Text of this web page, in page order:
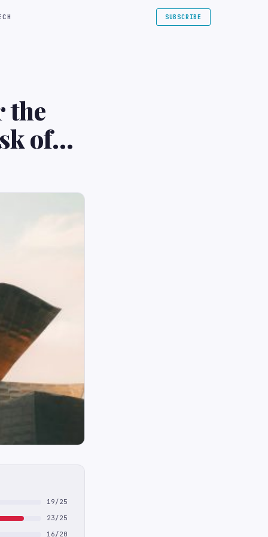
SUBSCRIBE
the
of
19/25
23/25
16/20